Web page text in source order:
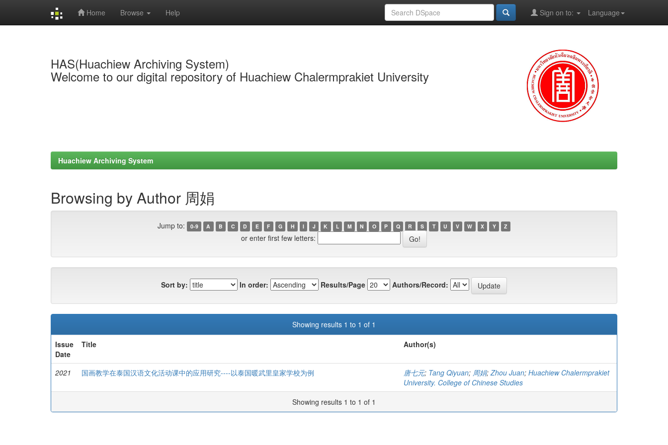
Home Browse Help Language
Sign on to:
HAS(Huachiew Archiving System)
Welcome to our digital repository of Huachiew Chalermprakiet University
Huachiew Archiving System
Browsing by Author 周娟
Jump to: 0-9 A B C D E F G H I J K L M N O P Q R S T U V W X Y Z
or enter first few letters:
Sort by: In order: Results/Page Authors/Record:
Showing results 1 to 1 of 1
Issue
Date
Title Author(s)
2021 国画教学在泰国汉语文化活动课中的应用研究----以泰国暖武里皇家学校为例 唐七元; Tang Qiyuan; 周娟;Zhou Juan; Huachiew Chalermprakiet
University. College of Chinese Studies
Showing results 1 to 1 of 1